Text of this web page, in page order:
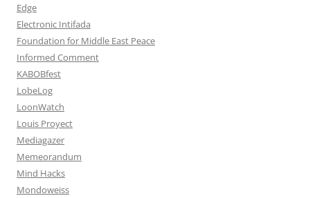
Edge
Electronic Intifada
Foundation for Middle East Peace
Informed Comment
KABOBfest
LobeLog
LoonWatch
Louis Proyect
Mediagazer
Memeorandum
Mind Hacks
Mondoweiss